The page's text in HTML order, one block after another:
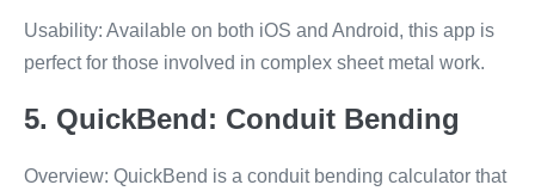
Usability: Available on both iOS and Android, this app is
perfect for those involved in complex sheet metal work.
5. QuickBend: Conduit Bending
Overview: QuickBend is a conduit bending calculator that